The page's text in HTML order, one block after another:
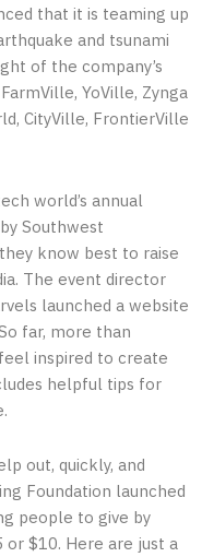
that it is teaming up
and tsunami
of the company’s
YoVille, Zynga
CityVille, FrontierVille
world’s annual
Southwest
know best to raise
The event director
launched a website
far, more than
inspired to create
helpful tips for
out, quickly, and
Foundation launched
people to give by
$10. Here are just a